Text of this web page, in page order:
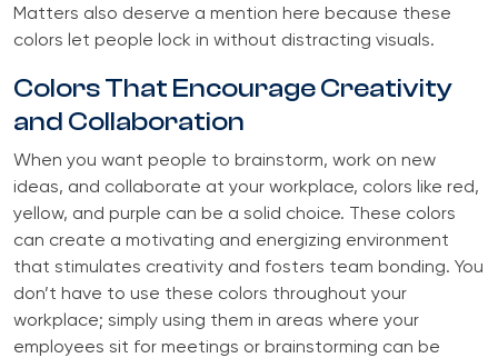
Matters also deserve a mention here because these
colors let people lock in without distracting visuals.
Colors That Encourage Creativity
and Collaboration
When you want people to brainstorm, work on new
ideas, and collaborate at your workplace, colors like red,
yellow, and purple can be a solid choice. These colors
can create a motivating and energizing environment
that stimulates creativity and fosters team bonding. You
don’t have to use these colors throughout your
workplace; simply using them in areas where your
employees sit for meetings or brainstorming can be